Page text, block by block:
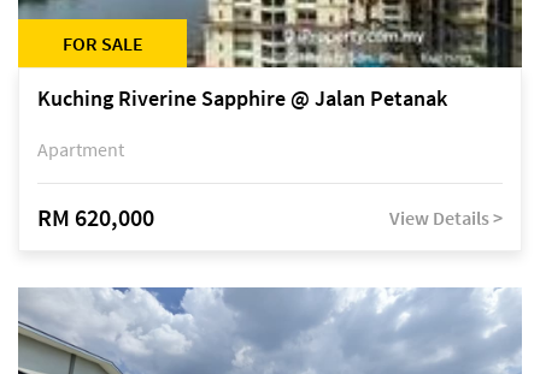
FOR SALE
Kuching Riverine Sapphire @ Jalan Petanak
Apartment
RM 620,000 View Details >